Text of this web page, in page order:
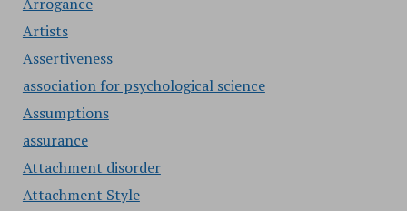
Artists
Assertiveness
association for psychological science
Assumptions
assurance
Attachment disorder
Attachment Style